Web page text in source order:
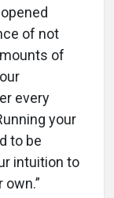
of not
of
every
your
to be
intuition to